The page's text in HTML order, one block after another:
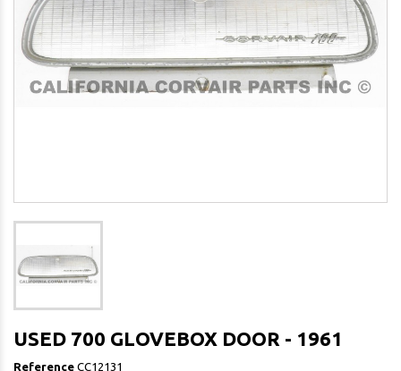
USED 700 GLOVEBOX DOOR - 1961
Reference CC12131